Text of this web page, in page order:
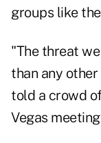
groups like
"The threat
than any
told a crowd
Vegas